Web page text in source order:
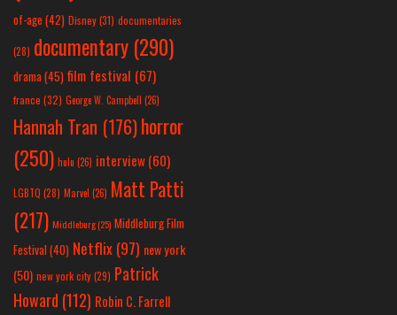
of-age (42) Disney(31) documentaries
(28) documentary (290)
drama(45) film festival (67)
france (32) George W. Campbell (26)
Hannah Tran (176)horror
(250) hulu (26) interview(60)
LGBTQ (28) Marvel (26) Matt Patti
(217) Middleburg(25) Middleburg Film
Festival(40) Netflix(97) new york
(50) new york city(29) Patrick
Howard (112) Robin C. Farrell